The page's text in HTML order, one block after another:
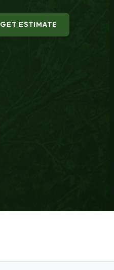
GET ESTIMATE